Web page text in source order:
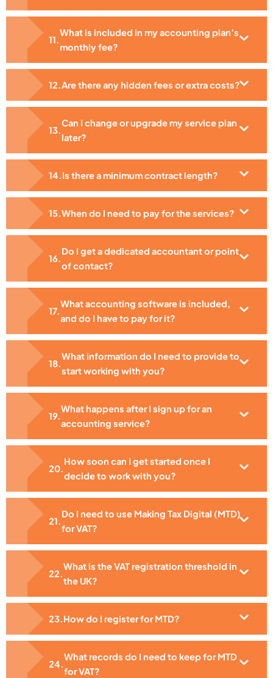
What is included in my accounting plan’s
monthly fee?
Are there any hidden fees or extra costs?
Can I change or upgrade my service plan
later?
Is there a minimum contract length?
When do I need to pay for the services?
Do I get a dedicated accountant or point
of contact?
What accounting software is included,
and do I have to pay for it?
What information do I need to provide to
start working with you?
What happens after I sign up for an
accounting service?
How soon can I get started once I
decide to work with you?
Do I need to use Making Tax Digital (MTD)
for VAT?
What is the VAT registration threshold in
the UK?
How do I register for MTD?
What records do I need to keep for MTD
for VAT?